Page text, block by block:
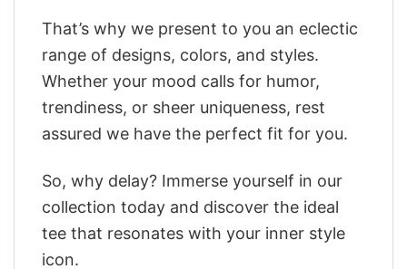
That’s why we present to you an eclectic
range of designs, colors, and styles.
Whether your mood calls for humor,
trendiness, or sheer uniqueness, rest
assured we have the perfect fit for you.
So, why delay? Immerse yourself in our
collection today and discover the ideal
tee that resonates with your inner style
icon.